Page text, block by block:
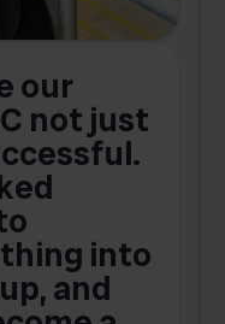
our
not just
into
and